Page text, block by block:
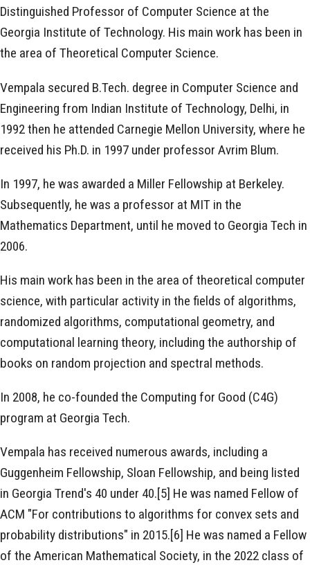
Distinguished Professor of Computer Science at the
Georgia Institute of Technology. His main work has been in
the area of Theoretical Computer Science.
Vempala secured B.Tech. degree in Computer Science and
Engineering from Indian Institute of Technology, Delhi, in
1992 then he attended Carnegie Mellon University, where he
received his Ph.D. in 1997 under professor Avrim Blum.
In 1997, he was awarded a Miller Fellowship at Berkeley.
Subsequently, he was a professor at MIT in the
Mathematics Department, until he moved to Georgia Tech in
2006.
His main work has been in the area of theoretical computer
science, with particular activity in the fields of algorithms,
randomized algorithms, computational geometry, and
computational learning theory, including the authorship of
books on random projection and spectral methods.
In 2008, he co-founded the Computing for Good (C4G)
program at Georgia Tech.
Vempala has received numerous awards, including a
Guggenheim Fellowship, Sloan Fellowship, and being listed
in Georgia Trend's 40 under 40.[5] He was named Fellow of
ACM "For contributions to algorithms for convex sets and
probability distributions" in 2015.[6] He was named a Fellow
of the American Mathematical Society, in the 2022 class of